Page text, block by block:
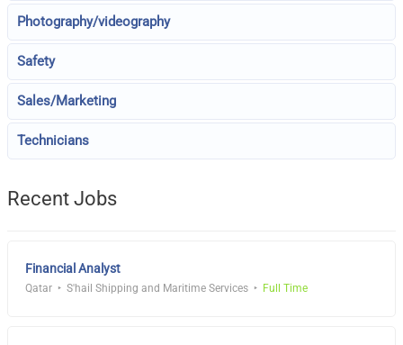
Photography/videography
Safety
Sales/Marketing
Technicians
Recent Jobs
Financial Analyst
Qatar S'hail Shipping and Maritime Services Full Time